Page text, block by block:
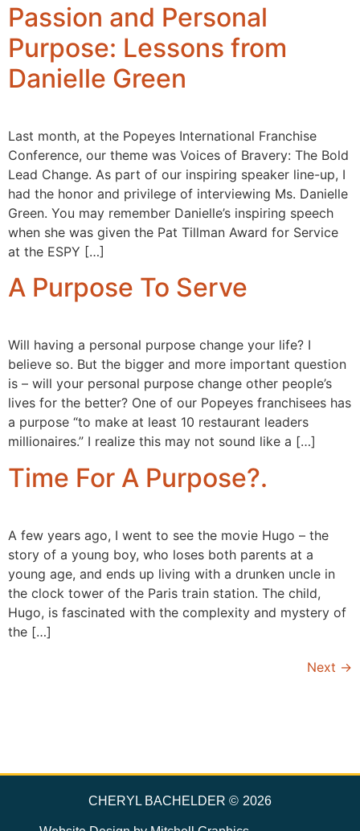
Passion and Personal
Purpose: Lessons from
Danielle Green
Last month, at the Popeyes International Franchise
Conference, our theme was Voices of Bravery: The Bold
Lead Change. As part of our inspiring speaker line-up, I
had the honor and privilege of interviewing Ms. Danielle
Green. You may remember Danielle’s inspiring speech
when she was given the Pat Tillman Award for Service
at the ESPY […]
A Purpose To Serve
Will having a personal purpose change your life? I
believe so. But the bigger and more important question
is – will your personal purpose change other people’s
lives for the better? One of our Popeyes franchisees has
a purpose “to make at least 10 restaurant leaders
millionaires.” I realize this may not sound like a […]
Time For A Purpose?.
A few years ago, I went to see the movie Hugo – the
story of a young boy, who loses both parents at a
young age, and ends up living with a drunken uncle in
the clock tower of the Paris train station. The child,
Hugo, is fascinated with the complexity and mystery of
the […]
Next →
CHERYL BACHELDER © 2026